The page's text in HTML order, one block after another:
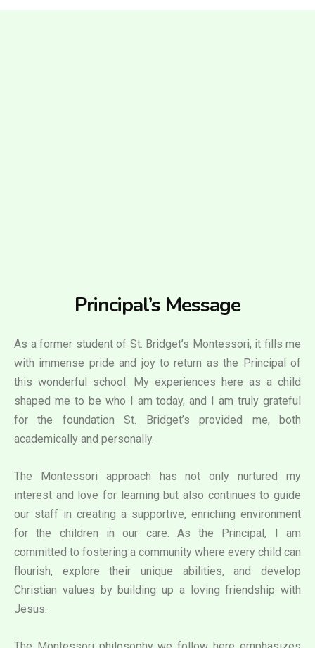
Principal’s Message
As a former student of St. Bridget’s Montessori, it fills me
with immense pride and joy to return as the Principal of
this wonderful school. My experiences here as a child
shaped me to be who I am today, and I am truly grateful
for the foundation St. Bridget’s provided me, both
academically and personally.
The Montessori approach has not only nurtured my
interest and love for learning but also continues to guide
our staff in creating a supportive, enriching environment
for the children in our care. As the Principal, I am
committed to fostering a community where every child can
flourish, explore their unique abilities, and develop
Christian values by building up a loving friendship with
Jesus.